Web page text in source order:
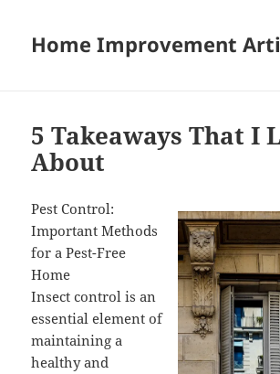
Home Improvement
5 Takeaways That I
About
Pest Control:
Important Methods
for a Pest-Free
Home
Insect control is an
essential element of
maintaining a
healthy and